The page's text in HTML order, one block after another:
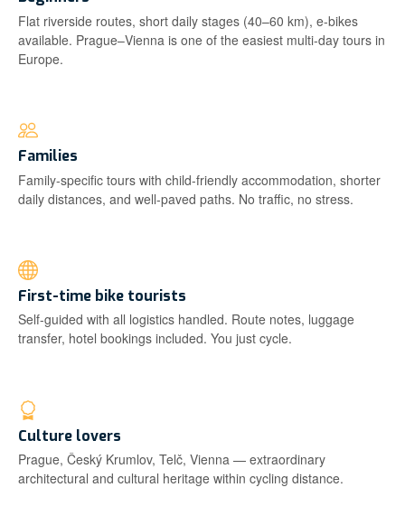
Flat riverside routes, short daily stages (40–60 km), e-bikes
available. Prague–Vienna is one of the easiest multi-day tours in
Europe.
Families
Family-specific tours with child-friendly accommodation, shorter
daily distances, and well-paved paths. No traffic, no stress.
First-time bike tourists
Self-guided with all logistics handled. Route notes, luggage
transfer, hotel bookings included. You just cycle.
Culture lovers
Prague, Český Krumlov, Telč, Vienna — extraordinary
architectural and cultural heritage within cycling distance.